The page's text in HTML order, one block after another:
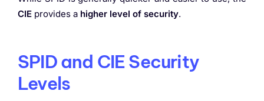
CIE provides a higher level of security.
SPID and CIE Security
Levels